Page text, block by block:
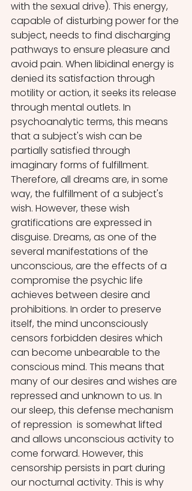
with the sexual drive). This energy,
capable of disturbing power for the
subject, needs to find discharging
pathways to ensure pleasure and
avoid pain. When libidinal energy is
denied its satisfaction through
motility or action, it seeks its release
through mental outlets. In
psychoanalytic terms, this means
that a subject's wish can be
partially satisfied through
imaginary forms of fulfillment.
Therefore, all dreams are, in some
way, the fulfillment of a subject's
wish. However, these wish
gratifications are expressed in
disguise. Dreams, as one of the
several manifestations of the
unconscious, are the effects of a
compromise the psychic life
achieves between desire and
prohibitions. In order to preserve
itself, the mind unconsciously
censors forbidden desires which
can become unbearable to the
conscious mind. This means that
many of our desires and wishes are
repressed and unknown to us. In
our sleep, this defense mechanism
of repression  is somewhat lifted
and allows unconscious activity to
come forward. However, this
censorship persists in part during
our nocturnal activity. This is why